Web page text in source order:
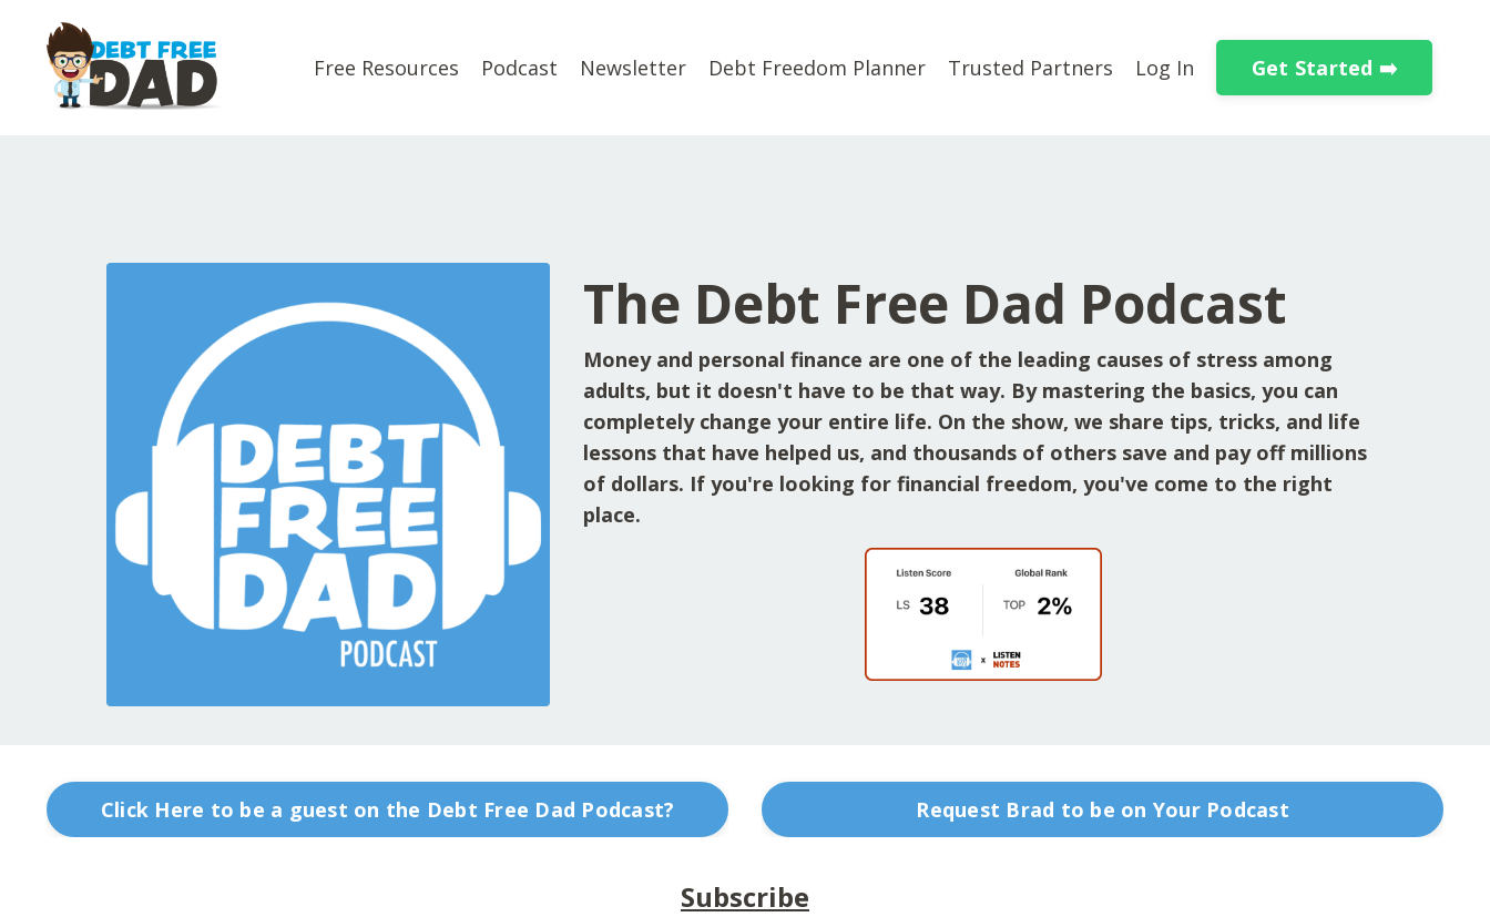
Free Resources Podcast Newsletter Debt Freedom Planner Trusted Partners Log In Get Started ➡️
The Debt Free Dad Podcast
Money and personal finance are one of the leading causes of stress among
adults, but it doesn't have to be that way. By mastering the basics, you can
completely change your entire life. On the show, we share tips, tricks, and life
lessons that have helped us, and thousands of others save and pay off millions
of dollars. If you're looking for financial freedom, you've come to the right
place.
Click Here to be a guest on the Debt Free Dad Podcast? Request Brad to be on Your Podcast
Subscribe